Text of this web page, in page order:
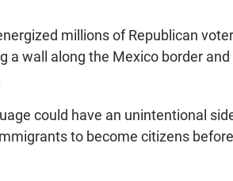
millions of Republican
a wall along the Mexico border
could have an unintentional
to become citizens